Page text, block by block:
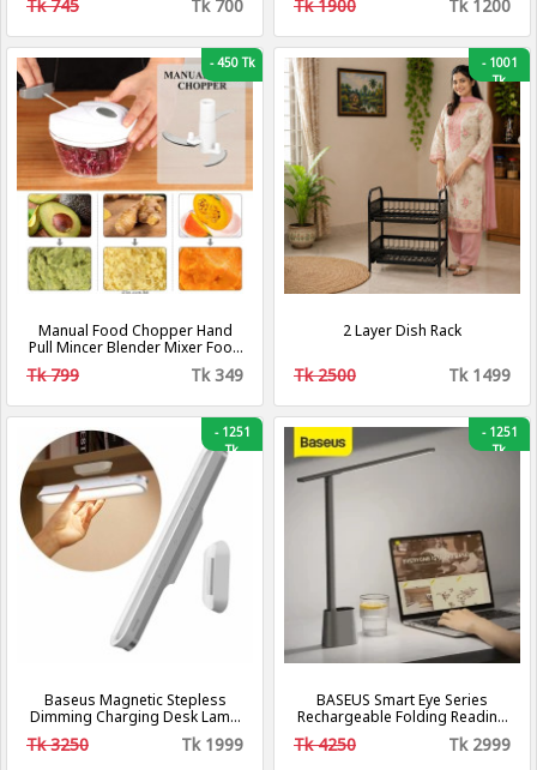
Tk 745 Tk 700 Tk 1900 Tk 1200
-450 Tk
Manual Food Chopper Hand
Pull Mincer Blender Mixer Food
Tk 799 Tk 349
-1001
Tk
2 Layer Dish Rack
Tk 2500 Tk 1499
-1251
Tk
Baseus Magnetic Stepless
Dimming Charging Desk Lamp
Tk 3250 Tk 1999
-1251
Tk
BASEUS Smart Eye Series
Rechargeable Folding Reading
Desk Lamp (Smart Light) – Dark
Grey DGZG-0G
Tk 4250 Tk 2999